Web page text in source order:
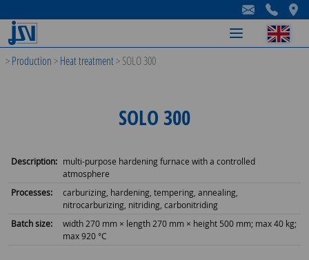
-
-
-
>Production>Heat treatment>SOLO 300
SOLO 300
Description: multi-purpose hardening furnace with a controlled
atmosphere
Processes:
carburizing, hardening, tempering, annealing,
nitrocarburizing, nitriding, carbonitriding
Batch size:
width 270 mm × length 270 mm × height 500 mm; max 40 kg;
max 920 °C